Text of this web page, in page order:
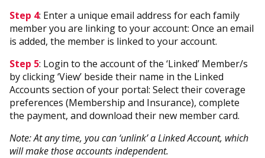
Step 4: Enter a unique email address for each family
member you are linking to your account: Once an email
is added, the member is linked to your account.
Step 5: Login to the account of the ‘Linked’ Member/s
by clicking ‘View’ beside their name in the Linked
Accounts section of your portal: Select their coverage
preferences (Membership and Insurance), complete
the payment, and download their new member card.
Note: At any time, you can ‘unlink’ a Linked Account, which
will make those accounts independent.